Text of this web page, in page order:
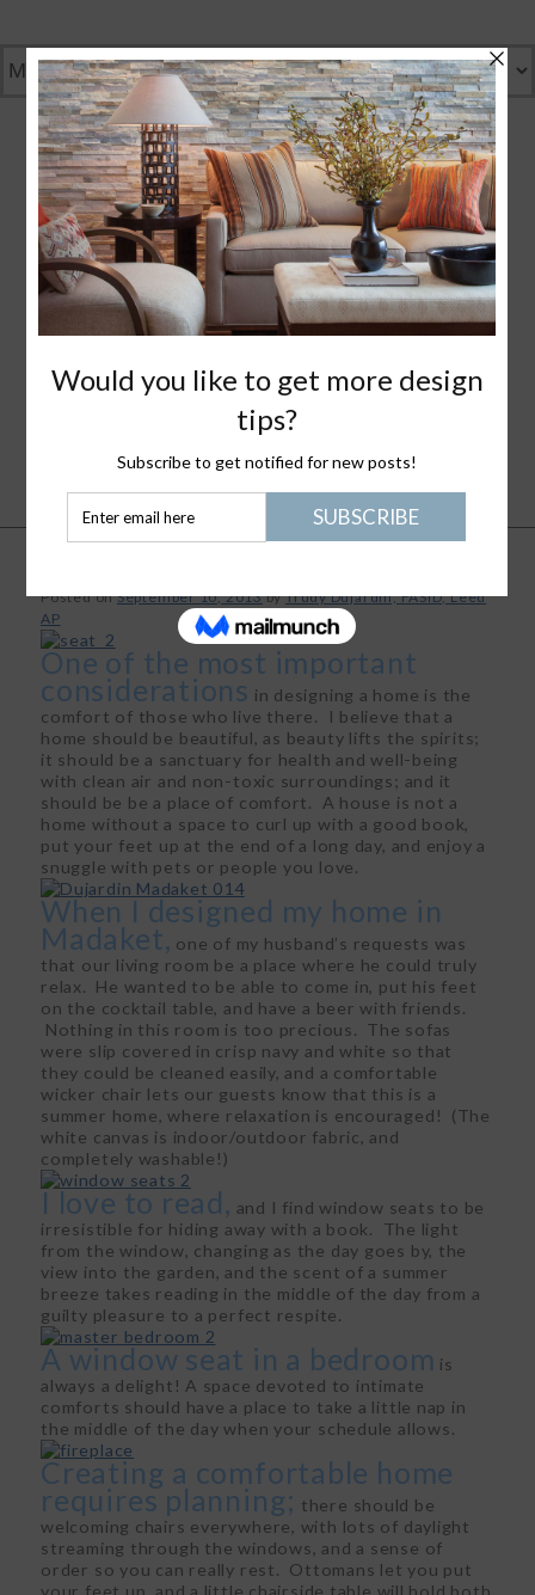
GENTLY GREEN
GREAT DESIGN
WHAT I LOVE
NANTUCKET LIFE
PLEASE JOIN ME
HEALTHY STUFF
Posted onSeptember 10, 2013byTrudy Dujardin, FASID, Leed
AP
One of the most important
considerations in designing a home is the
comfort of those who live there. I believe that a
home should be beautiful, as beauty lifts the spirits;
it should be a sanctuary for health and well-being
with clean air and non-toxic surroundings; and it
should be be a place of comfort. A house is not a
home without a space to curl up with a good book,
put your feet up at the end of a long day, and enjoy a
snuggle with pets or people you love.
When I designed my home in
Madaket, one of my husband’s requests was
that our living room be a place where he could truly
relax. He wanted to be able to come in, put his feet
on the cocktail table, and have a beer with friends.
Nothing in this room is too precious. The sofas
were slip covered in crisp navy and white so that
they could be cleaned easily, and a comfortable
wicker chair lets our guests know that this is a
summer home, where relaxation is encouraged! (The
white canvas is indoor/outdoor fabric, and
completely washable!)
I love to read, and I find window seats to be
irresistible for hiding away with a book. The light
from the window, changing as the day goes by, the
view into the garden, and the scent of a summer
breeze takes reading in the middle of the day from a
guilty pleasure to a perfect respite.
A window seat in a bedroom is
always a delight! A space devoted to intimate
comforts should have a place to take a little nap in
the middle of the day when your schedule allows.
Creating a comfortable home
requires planning; there should be
welcoming chairs everywhere, with lots of daylight
streaming through the windows, and a sense of
order so you can really rest. Ottomans let you put
your feet up, and a little chairside table will hold both